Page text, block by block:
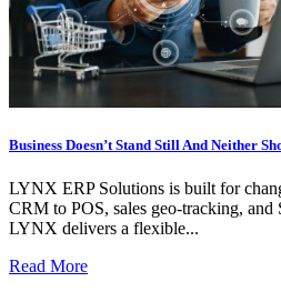
Business Doesn’t Stand Still And Neither
LYNX ERP Solutions is built for
CRM to POS, sales geo-tracking,
LYNX delivers a flexible...
Read More